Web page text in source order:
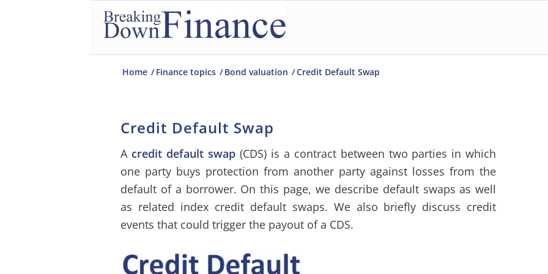
Home / Finance topics / Bond valuation /Credit Default Swap
Credit Default Swap
A credit default swap(CDS) is a contract between two parties in which
one party buys protection from another party against losses from the
default of a borrower. On this page, we describe default swaps as well
as related index credit default swaps. We also briefly discuss credit
events that could trigger the payout of a CDS.